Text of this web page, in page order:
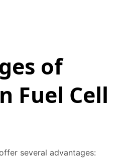
of
Fuel Cell
several advantages: